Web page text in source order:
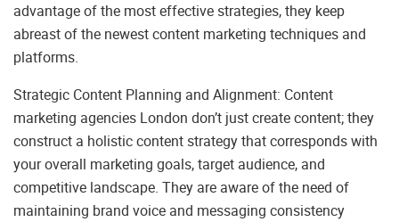
advantage of the most effective strategies, they keep
abreast of the newest content marketing techniques and
platforms.
Strategic Content Planning and Alignment: Content
marketing agencies London don’t just create content; they
construct a holistic content strategy that corresponds with
your overall marketing goals, target audience, and
competitive landscape. They are aware of the need of
maintaining brand voice and messaging consistency